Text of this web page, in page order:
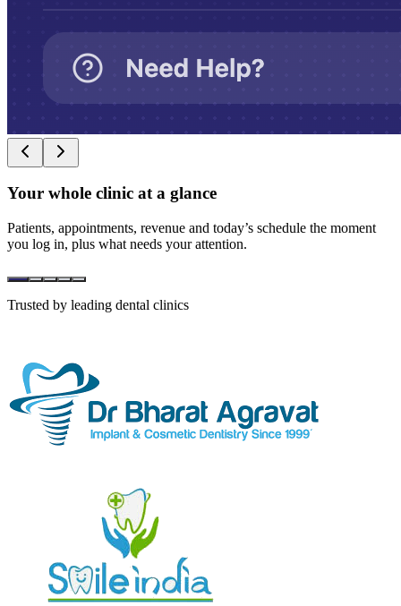
Your whole clinic at a glance
Patients, appointments, revenue and today’s schedule the moment
you log in, plus what needs your attention.
Trusted by leading dental clinics